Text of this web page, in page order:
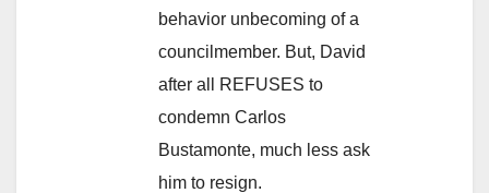
behavior unbecoming of a
councilmember. But, David
after all REFUSES to
condemn Carlos
Bustamonte, much less ask
him to resign.